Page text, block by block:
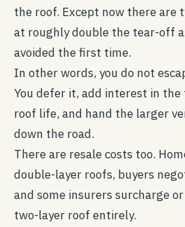
the roof. Except now there are
at roughly double the tear-off
avoided the first time.
In other words, you do not
You defer it, add interest in
roof life, and hand the larger
down the road.
There are resale costs too.
double-layer roofs, buyers
and some insurers surcharge
two-layer roof entirely.